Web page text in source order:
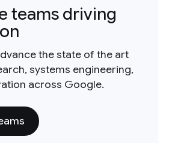
teams driving
the state of the art
systems engineering,
across Google.